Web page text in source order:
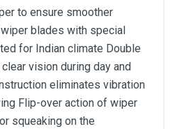
to ensure smoother
blades with special
for Indian climate Double
vision during day and
eliminates vibration
Flip-over action of wiper
squeaking on the